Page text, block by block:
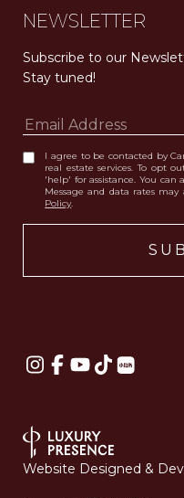
NEWSLETTER
Subscribe to our
Stay tuned!
I agree to be contacted by
real estate services. To opt
'help' for assistance. You
Message and data rates may
Policy.
Website Designed &